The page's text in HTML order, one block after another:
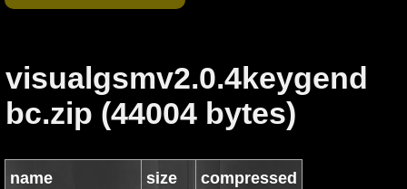
visualgsmv2.0.4keygend
bc.zip (44004 bytes)
name size compressed